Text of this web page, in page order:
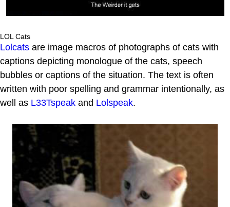
LOL Cats
Lolcats are image macros of photographs of cats with
captions depicting monologue of the cats, speech
bubbles or captions of the situation. The text is often
written with poor spelling and grammar intentionally, as
well as L33Tspeak and Lolspeak.